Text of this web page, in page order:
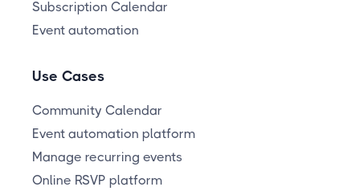
Subscription Calendar
Event automation
Use Cases
Community Calendar
Event automation platform
Manage recurring events
Online RSVP platform